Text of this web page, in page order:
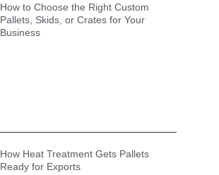
How to Choose the Right Custom
Pallets, Skids, or Crates for Your
Business
How Heat Treatment Gets Pallets
Ready for Exports